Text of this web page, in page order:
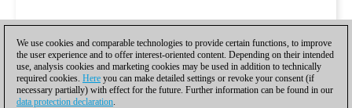
We use cookies and comparable technologies to provide certain functions, to improve
the user experience and to offer interest-oriented content. Depending on their intended
use, analysis cookies and marketing cookies may be used in addition to technically
required cookies. Here you can make detailed settings or revoke your consent (if
necessary partially) with effect for the future. Further information can be found in our
data protection declaration.